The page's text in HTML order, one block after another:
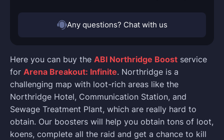
Here you can buy the ABI Northridge Boost service
for Arena Breakout: Infinite. Northridge is a
challenging map with loot-rich areas like the
Northridge Hotel, Communication Station, and
Sewage Treatment Plant, which are really hard to
obtain. Our boosters will help you obtain tons of loot,
koens, complete all the raid and get a chance to kill
Any questions? Chat with us